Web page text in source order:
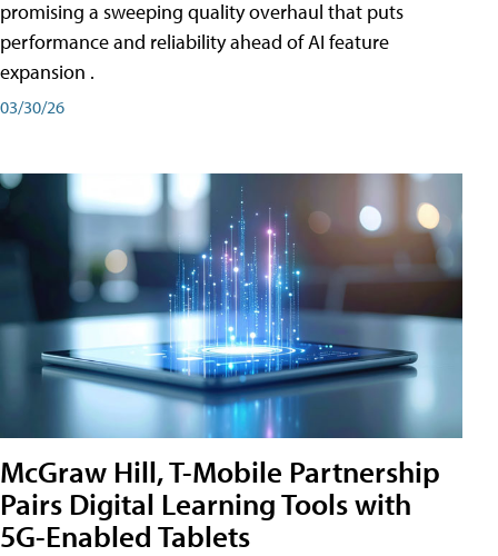
promising a sweeping quality overhaul that puts
performance and reliability ahead of AI feature
expansion .
03/30/26
McGraw Hill, T-Mobile Partnership
Pairs Digital Learning Tools with
5G-Enabled Tablets